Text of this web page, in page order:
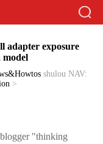
adapter exposure
model
shulou NAV:
>
"thinking